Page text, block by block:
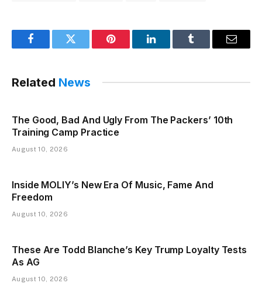
FacebookTwitter Pinterest LinkedInTumblr Email
Related News
The Good, Bad And Ugly From The Packers’ 10th
Training Camp Practice
August 10, 2026
Inside MOLIY’s New Era Of Music, Fame And
Freedom
August 10, 2026
These Are Todd Blanche’s Key Trump Loyalty Tests
As AG
August 10, 2026